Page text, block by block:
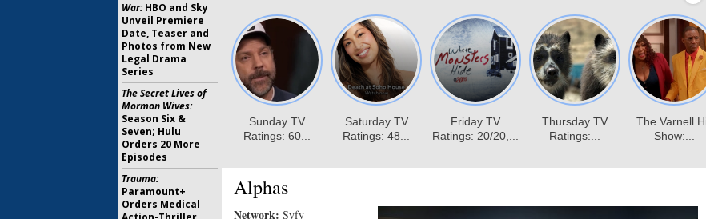
Alphas
Network: Syfy
War:HBO and Sky
Unveil Premiere
Date, Teaser and
Photos from New
Legal Drama
Series
The Secret Lives of
Mormon Wives:
Season Six &
Seven; Hulu
Orders 20 More
Episodes
Trauma:
Paramount+
Orders Medical